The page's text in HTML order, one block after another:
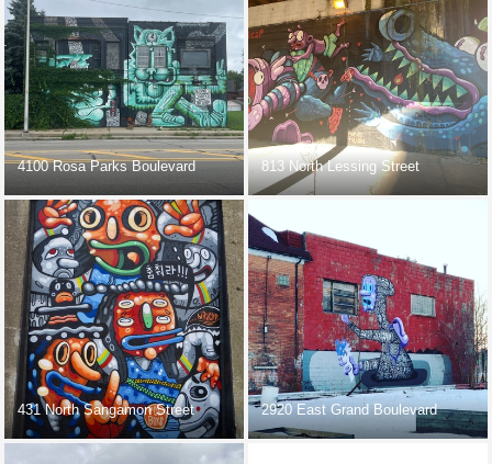
4100 Rosa Parks Boulevard 813 North Lessing Street
431 North Sangamon Street 2920 East Grand Boulevard